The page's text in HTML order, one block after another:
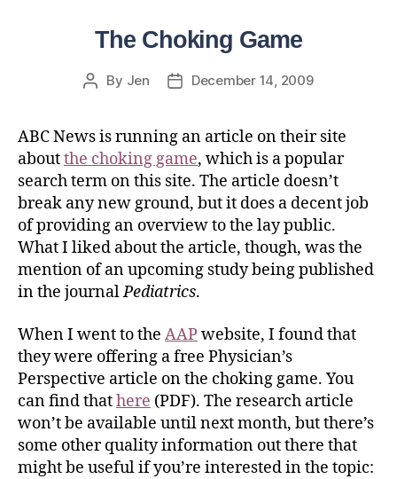
The Choking Game
By Jen December 14, 2009
ABC News is running an article on their site
aboutthe choking game, which is a popular
search term on this site. The article doesn’t
break any new ground, but it does a decent job
of providing an overview to the lay public.
What I liked about the article, though, was the
mention of an upcoming study being published
in the journalPediatrics.
When I went to the AAPwebsite, I found that
they were offering a free Physician’s
Perspective article on the choking game. You
can find thathere (PDF). The research article
won’t be available until next month, but there’s
some other quality information out there that
might be useful if you’re interested in the topic: